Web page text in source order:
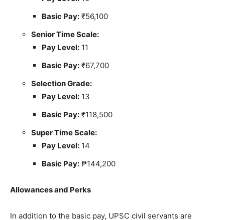
Basic Pay: ₹56,100
Senior Time Scale:
Pay Level: 11
Basic Pay: ₹67,700
Selection Grade:
Pay Level: 13
Basic Pay: ₹118,500
Super Time Scale:
Pay Level: 14
Basic Pay: ₱144,200
Allowances and Perks
In addition to the basic pay, UPSC civil servants are